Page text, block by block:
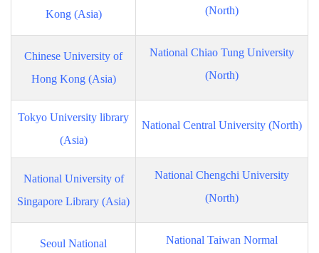
Kong (Asia)
(North)
Chinese University of
Hong Kong (Asia)
National Chiao Tung University
(North)
Tokyo University library
(Asia)
National Central University (North)
National University of
Singapore Library (Asia)
National Chengchi University
(North)
Seoul National
National Taiwan Normal